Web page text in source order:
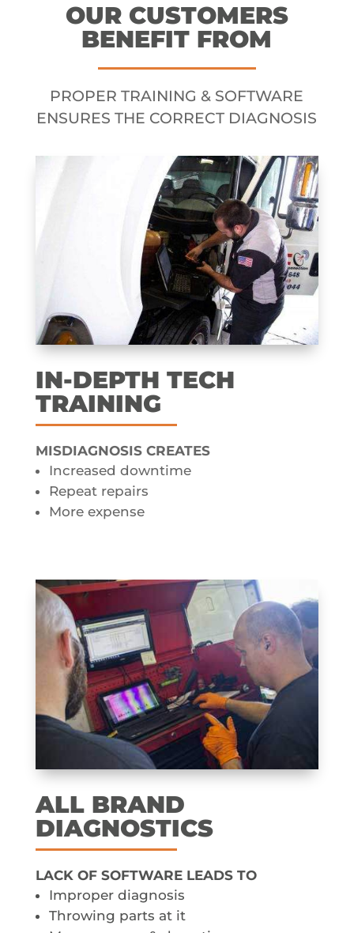
OUR CUSTOMERS
BENEFIT FROM
PROPER TRAINING & SOFTWARE
ENSURES THE CORRECT DIAGNOSIS
IN-DEPTH TECH
TRAINING
MISDIAGNOSIS CREATES​
Increased downtime
Repeat repairs
More expense
ALL BRAND
DIAGNOSTICS
LACK OF SOFTWARE LEADS TO
Improper diagnosis
Throwing parts at it